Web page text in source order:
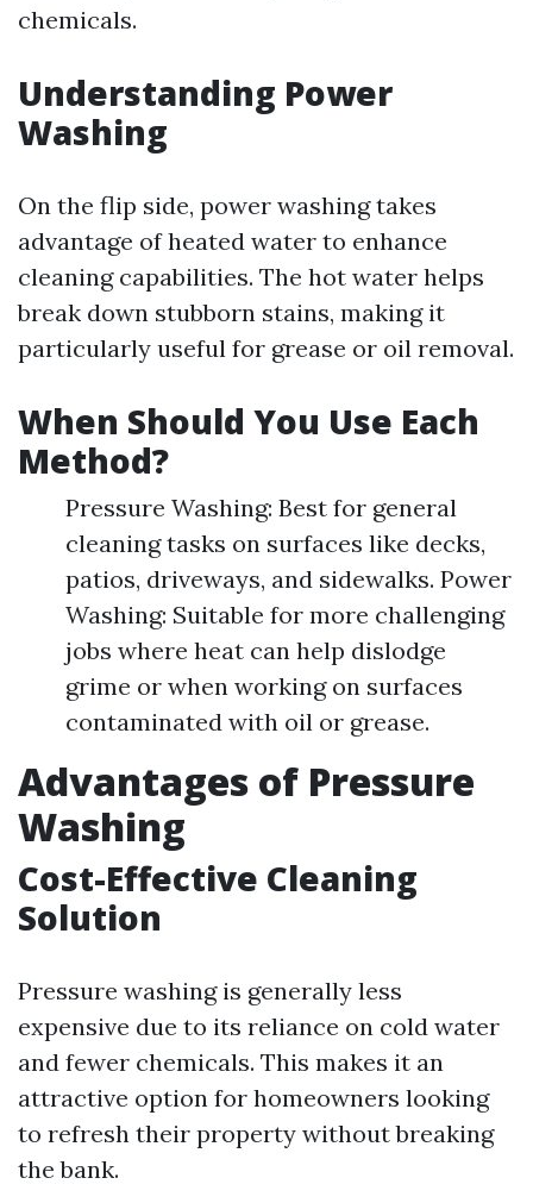
chemicals.
Understanding Power
Washing
On the flip side, power washing takes
advantage of heated water to enhance
cleaning capabilities. The hot water helps
break down stubborn stains, making it
particularly useful for grease or oil removal.
When Should You Use Each
Method?
Pressure Washing: Best for general
cleaning tasks on surfaces like decks,
patios, driveways, and sidewalks. Power
Washing: Suitable for more challenging
jobs where heat can help dislodge
grime or when working on surfaces
contaminated with oil or grease.
Advantages of Pressure
Washing
Cost-Effective Cleaning
Solution
Pressure washing is generally less
expensive due to its reliance on cold water
and fewer chemicals. This makes it an
attractive option for homeowners looking
to refresh their property without breaking
the bank.